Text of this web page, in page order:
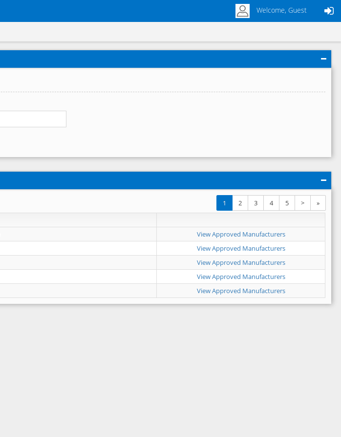
Welcome, Guest
1 2 3 4 5 >
»
View Approved Manufacturers
View Approved Manufacturers
View Approved Manufacturers
View Approved Manufacturers
View Approved Manufacturers